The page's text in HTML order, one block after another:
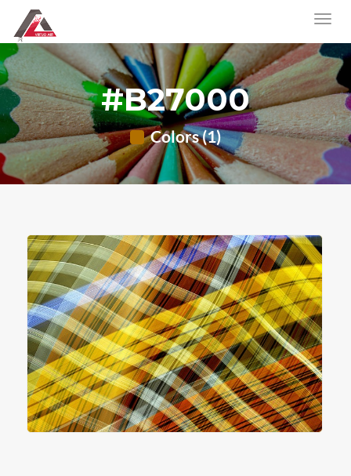
#B27000
Colors (1)